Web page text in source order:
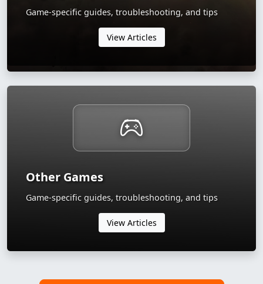
Game-specific guides, troubleshooting, and tips
View Articles
Other Games
Game-specific guides, troubleshooting, and tips
View Articles